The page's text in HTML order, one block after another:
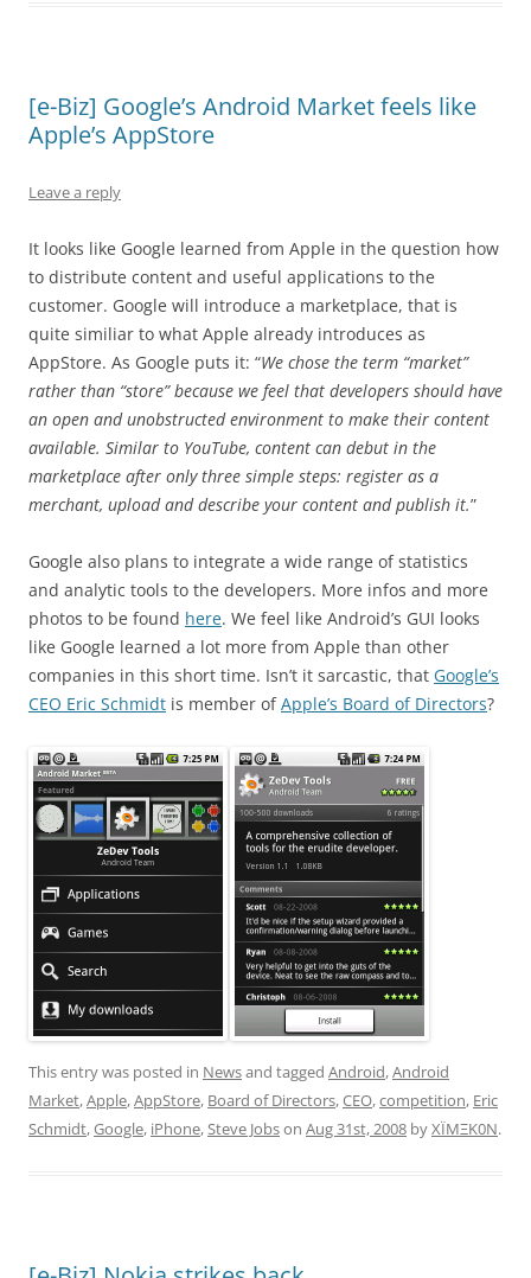
[e-Biz] Google’s Android Market feels like
Apple’s AppStore
Leave a reply
It looks like Google learned from Apple in the question how
to distribute content and useful applications to the
customer. Google will introduce a marketplace, that is
quite similiar to what Apple already introduces as
AppStore. As Google puts it: “We chose the term “market”
rather than “store” because we feel that developers should have
an open and unobstructed environment to make their content
available. Similar to YouTube, content can debut in the
marketplace after only three simple steps: register as a
merchant, upload and describe your content and publish it.”
Google also plans to integrate a wide range of statistics
and analytic tools to the developers. More infos and more
photos to be found here. We feel like Android’s GUI looks
like Google learned a lot more from Apple than other
companies in this short time. Isn’t it sarcastic, that Google’s
CEO Eric Schmidt is member ofApple’s Board of Directors?
This entry was posted in Newsand tagged Android,Android
Market,Apple,AppStore, Board of Directors,CEO,competition, Eric
Schmidt,Google, iPhone,Steve Jobson Aug 31st, 2008 byXÏMΞK0N.